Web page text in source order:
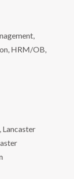
HRM/OB,
Lancaster